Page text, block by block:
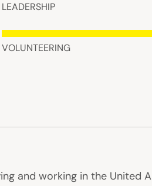
LEADERSHIP
VOLUNTEERING
and working in the United